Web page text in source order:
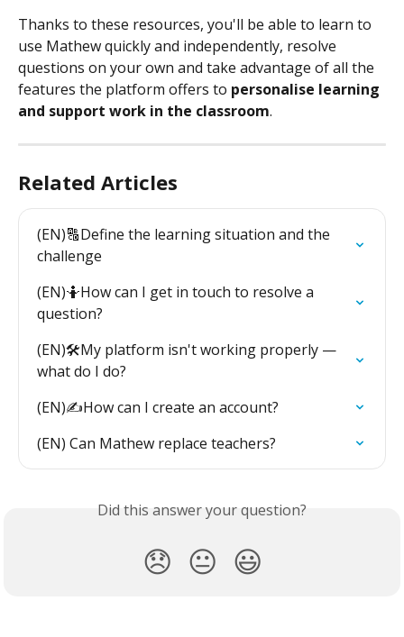
Thanks to these resources, you'll be able to learn to
use Mathew quickly and independently, resolve
questions on your own and take advantage of all the
features the platform offers to personalise learning
and support work in the classroom.
Related Articles
(EN)🔠Define the learning situation and the
challenge
(EN)🤷How can I get in touch to resolve a
question?
(EN)🛠️My platform isn't working properly —
what do I do?
(EN)✍️How can I create an account?
(EN) Can Mathew replace teachers?
Did this answer your question?
😞 😐 😃